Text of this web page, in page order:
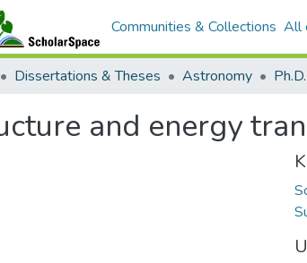
Communities & Collections All
Dissertations & Theses Astronomy
and energy